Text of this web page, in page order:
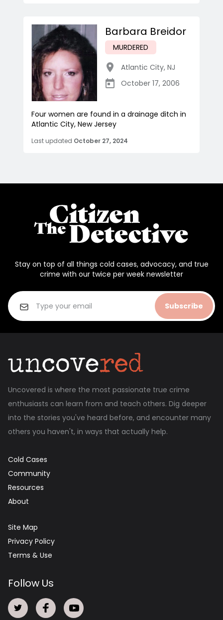
Barbara Breidor
MURDERED
Atlantic City, NJ
October 17, 2006
Four women are found in a drainage ditch in
Atlantic City, New Jersey
Last updated October 27, 2024
Stay on top of all things cold cases, advocacy, and true
crime with our twice per week newsletter
Subscribe
Uncovered is where the most passionate true crime
enthusiasts can learn from and teach others. Dig deeper
into the stories you've heard before, and encounter many
others you haven't, in ways that actually help.
Cold Cases
Community
Resources
About
Site Map
Privacy Policy
Terms & Use
Follow Us